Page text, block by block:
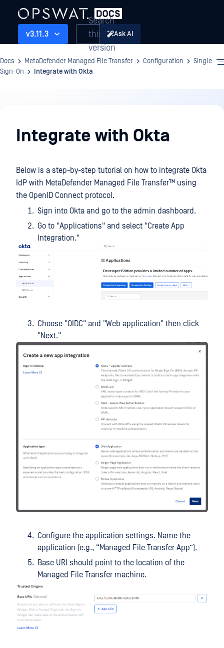
v3.11.3
Search
this
version
Ask AI
Docs MetaDefender Managed File Transfer Configuration
Single
Sign-On
Integrate with Okta
Integrate with Okta
Below is a step-by-step tutorial on how to integrate Okta
IdP with MetaDefender Managed File Transfer™ using
the OpenID Connect protocol.
Sign into Okta and go to the admin dashboard.
Go to "Applications" and select "Create App
Integration."
Choose "OIDC" and "Web application" then click
"Next."
Configure the application settings. Name the
application (e.g., “Managed File Transfer App”).
Base URI should point to the location of the
Managed File Transfer machine.